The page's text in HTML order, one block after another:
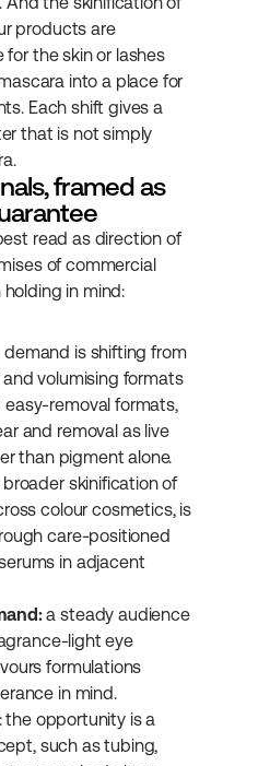
products are
the skin or lashes
into a place for
Each shift gives a
that is not simply
framed as
read as direction of
of commercial
in mind:
demand is shifting from
volumising formats
removal formats,
and removal as live
than pigment alone.
skinification of
colour cosmetics, is
care-positioned
in adjacent
a steady audience
light eye
formulations
in mind.
the opportunity is a
such as tubing,